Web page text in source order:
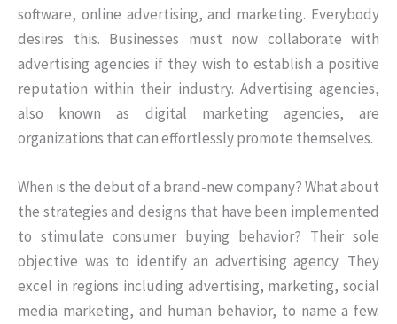
software, online advertising, and marketing. Everybody
desires this. Businesses must now collaborate with
advertising agencies if they wish to establish a positive
reputation within their industry. Advertising agencies,
also known as digital marketing agencies, are
organizations that can effortlessly promote themselves.
When is the debut of a brand-new company? What about
the strategies and designs that have been implemented
to stimulate consumer buying behavior? Their sole
objective was to identify an advertising agency. They
excel in regions including advertising, marketing, social
media marketing, and human behavior, to name a few.